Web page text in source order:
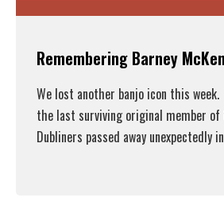
Remembering Barney
We lost another banjo icon this week.
the last surviving original member
Dubliners passed away unexpectedly